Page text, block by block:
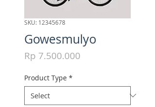
SKU: 12345678
Gowesmulyo
Rp 7.500.000
Product Type *